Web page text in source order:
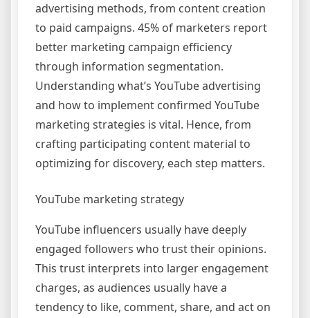
advertising methods, from content creation
to paid campaigns. 45% of marketers report
better marketing campaign efficiency
through information segmentation.
Understanding what’s YouTube advertising
and how to implement confirmed YouTube
marketing strategies is vital. Hence, from
crafting participating content material to
optimizing for discovery, each step matters.
YouTube marketing strategy
YouTube influencers usually have deeply
engaged followers who trust their opinions.
This trust interprets into larger engagement
charges, as audiences usually have a
tendency to like, comment, share, and act on